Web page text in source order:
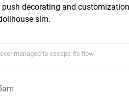
decorating and
sim.
managed to escape it's flow."